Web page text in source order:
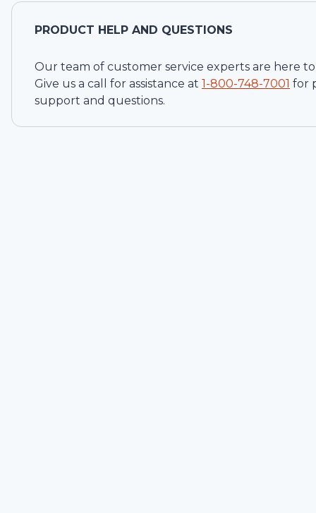
PRODUCT HELP AND QUESTIONS
Our team of customer service experts are here
Give us a call for assistance at 1-800-748-7001 for
support and questions.